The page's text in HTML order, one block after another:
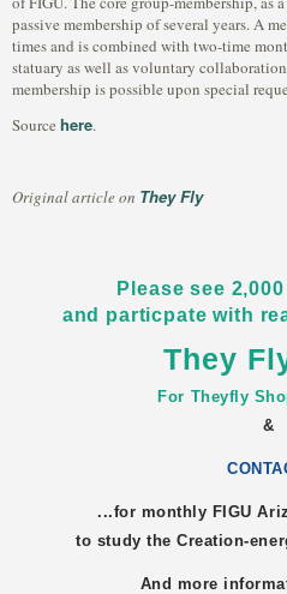
passive membership of several years. A
times and is combined with two-time
statuary as well as voluntary
membership is possible upon special
Source here.
Original article on They Fly
Please see
and particpate with
They
For Theyfly
&
...for monthly FIGU
to study the Creation-
And more